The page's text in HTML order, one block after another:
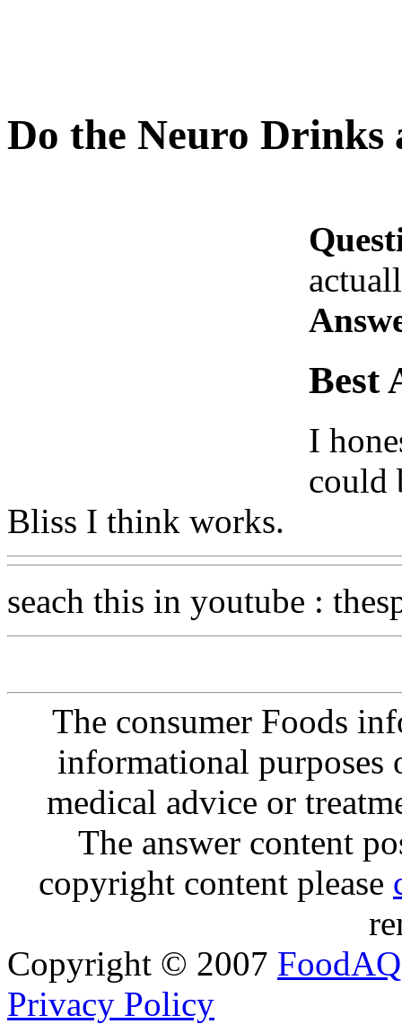
Do the Neuro
Best
I
could
Bliss I think works.
seach this in youtube :
The consumer Foods
informational purposes
medical advice or
The answer content
copyright content please
Copyright © 2007 FoodAQ
Privacy Policy